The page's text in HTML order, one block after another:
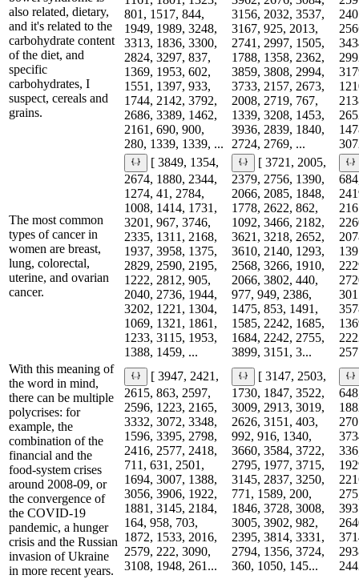
also related, dietary,
and it's related to the
carbohydrate content
of the diet, and
specific
carbohydrates, I
suspect, cereals and
grains.
801, 1517, 844,
1949, 1989, 3248,
3313, 1836, 3300,
2824, 3297, 837,
1369, 1953, 602,
1551, 1397, 933,
1744, 2142, 3792,
2686, 3389, 1462,
2161, 690, 900,
280, 1339, 1339, ...
3156, 2032, 3537,
3167, 925, 2013,
2741, 2997, 1505,
1788, 1358, 2362,
3859, 3808, 2994,
3733, 2157, 2673,
2008, 2719, 767,
1339, 3208, 1453,
3936, 2839, 1840,
2724, 2769, ...
The most common
types of cancer in
women are breast,
lung, colorectal,
uterine, and ovarian
cancer.
[ 3849, 1354,
2674, 1880, 2344,
1274, 41, 2784,
1008, 1414, 1731,
3201, 967, 3746,
2335, 1311, 2168,
1937, 3958, 1375,
2829, 2590, 2195,
1222, 2812, 905,
2040, 2736, 1944,
3202, 1221, 1304,
1069, 1321, 1861,
1233, 3115, 1953,
1388, 1459, ...
[ 3721, 2005,
2379, 2756, 1390,
2066, 2085, 1848,
1778, 2622, 862,
1092, 3466, 2182,
3621, 3218, 2652,
3610, 2140, 1293,
2568, 3266, 1910,
2066, 3802, 440,
977, 949, 2386,
1475, 853, 1491,
1585, 2242, 1685,
1684, 2242, 2755,
3899, 3151, 3...
With this meaning of
the word in mind,
there can be multiple
polycrises: for
example, the
combination of the
financial and the
food-system crises
around 2008-09, or
the convergence of
the COVID-19
pandemic, a hunger
crisis and the Russian
invasion of Ukraine
in more recent years.
[ 3947, 2421,
2615, 863, 2597,
2596, 1223, 2165,
3332, 3072, 3348,
1596, 3395, 2798,
2416, 2577, 2418,
711, 631, 2501,
1694, 3007, 1388,
3056, 3906, 1922,
1881, 3145, 2184,
164, 958, 703,
1872, 1533, 2016,
2579, 222, 3090,
3108, 1948, 261...
[ 3147, 2503,
1730, 1847, 3522,
3009, 2913, 3019,
2626, 3151, 403,
992, 916, 1340,
3660, 3584, 3722,
2795, 1977, 3715,
3145, 2837, 3250,
771, 1589, 200,
1846, 3728, 3008,
3005, 3902, 982,
2395, 3814, 3331,
2794, 1356, 3724,
360, 1050, 145...